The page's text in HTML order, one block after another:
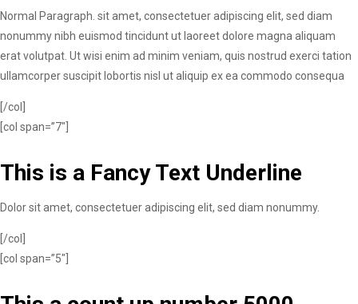
Normal Paragraph. sit amet, consectetuer adipiscing elit, sed diam
nonummy nibh euismod tincidunt ut laoreet dolore magna aliquam
erat volutpat. Ut wisi enim ad minim veniam, quis nostrud exerci tation
ullamcorper suscipit lobortis nisl ut aliquip ex ea commodo consequa
[/col]
[col span=”7″]
This is a Fancy Text Underline
Dolor sit amet, consectetuer adipiscing elit, sed diam nonummy.
[/col]
[col span=”5″]